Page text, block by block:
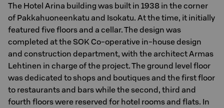
The Hotel Arina building was built in 1938 in the corner
of Pakkahuoneenkatu and Isokatu. At the time, it initially
featured five floors and a cellar. The design was
completed at the SOK Co-operative in-house design
and construction department, with the architect Armas
Lehtinen in charge of the project. The ground level floor
was dedicated to shops and boutiques and the first floor
to restaurants and bars while the second, third and
fourth floors were reserved for hotel rooms and flats. In